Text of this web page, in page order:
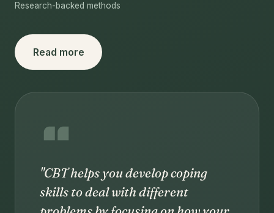
Research-backed methods
Read more
"CBT helps you develop coping
skills to deal with different